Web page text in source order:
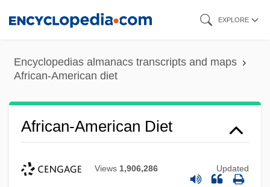
content
EXPLORE
Encyclopedias almanacs transcripts and maps
African-American diet
African-American Diet
Views 1,906,286 Updated